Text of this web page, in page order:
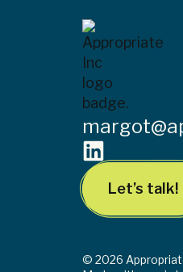
Let’s talk!
© 2026